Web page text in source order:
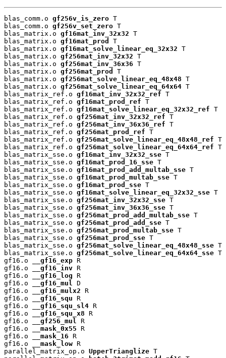
blas_comm.o gf256v_is_zero T
blas_comm.o gf256v_set_zero T
blas_matrix.o gf16mat_inv_32x32 T
blas_matrix.o gf16mat_prod
T
blas_matrix.o gf16mat_solve_linear_eq_32x32 T
blas_matrix.o gf256mat_inv_32x32 T
blas_matrix.o gf256mat_inv_36x36 T
blas_matrix.o gf256mat_prod
T
blas_matrix.o gf256mat_solve_linear_eq_48x48 T
blas_matrix.o gf256mat_solve_linear_eq_64x64 T
blas_matrix_ref.o gf16mat_inv_32x32_ref T
blas_matrix_ref.o gf16mat_prod_ref T
blas_matrix_ref.o gf16mat_solve_linear_eq_32x32_ref T
blas_matrix_ref.o gf256mat_inv_32x32_ref T
blas_matrix_ref.o gf256mat_inv_36x36_ref T
blas_matrix_ref.o gf256mat_prod_ref T
blas_matrix_ref.o gf256mat_solve_linear_eq_48x48_ref T
blas_matrix_ref.o gf256mat_solve_linear_eq_64x64_ref T
blas_matrix_sse.o gf16mat_inv_32x32_sse T
blas_matrix_sse.o gf16mat_prod_16_sse T
blas_matrix_sse.o gf16mat_prod_add_multab_sse T
blas_matrix_sse.o gf16mat_prod_multab_sse T
blas_matrix_sse.o gf16mat_prod_sse T
blas_matrix_sse.o gf16mat_solve_linear_eq_32x32_sse T
blas_matrix_sse.o gf256mat_inv_32x32_sse T
blas_matrix_sse.o gf256mat_inv_36x36_sse T
blas_matrix_sse.o gf256mat_prod_add_multab_sse T
blas_matrix_sse.o gf256mat_prod_add_sse T
blas_matrix_sse.o gf256mat_prod_multab_sse T
blas_matrix_sse.o gf256mat_prod_sse T
blas_matrix_sse.o gf256mat_solve_linear_eq_48x48_sse T
blas_matrix_sse.o gf256mat_solve_linear_eq_64x64_sse T
gf16.o
__gf16_exp R
gf16.o
__gf16_inv R
gf16.o
__gf16_log R
gf16.o
__gf16_mul
D
gf16.o
__gf16_mulx2 R
gf16.o
__gf16_squ R
gf16.o
__gf16_squ_sl4 R
gf16.o
__gf16_squ_x8 R
gf16.o
__gf256_mul
R
gf16.o
__mask_0x55 R
gf16.o
__mask_16 R
gf16.o
__mask_low R
parallel_matrix_op.o UpperTrianglize T